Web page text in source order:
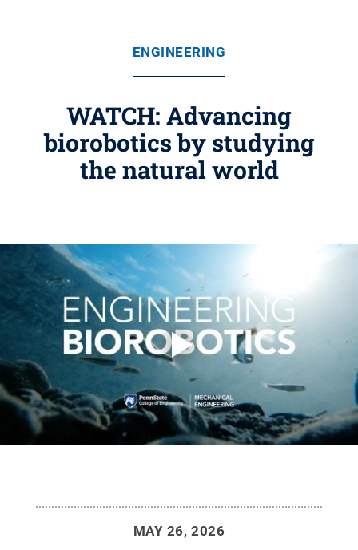
ENGINEERING
WATCH: Advancing
biorobotics by studying
the natural world
MAY 26, 2026